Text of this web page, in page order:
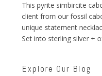
This pyrite simbircite
client from our fossil
unique statement
Set into sterling silver +
Explore Our Blog